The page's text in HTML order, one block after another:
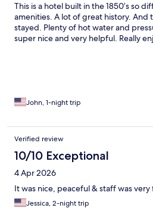
This is a hotel built in the 1850’s so
amenities. A lot of great history. And
stayed. Plenty of hot water and
super nice and very helpful. Really
John, 1-night trip
Verified review
10/10 Exceptional
4 Apr 2026
It was nice, peaceful & staff was
Jessica, 2-night trip